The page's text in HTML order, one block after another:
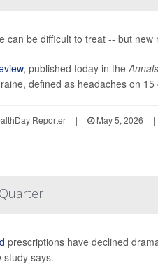
can be difficult to treat -- but
, published today in the
defined as headaches on
Reporter | May 5, 2026 |
prescriptions have declined
study says.